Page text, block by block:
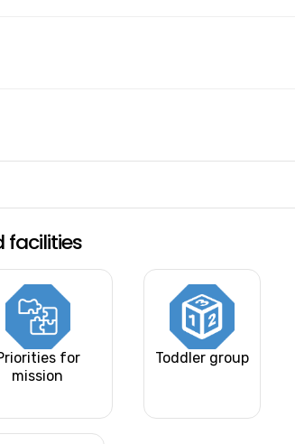
facilities
for
mission
Toddler group